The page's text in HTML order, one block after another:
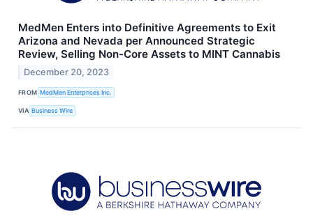
MedMen Enters into Definitive Agreements to Exit
Arizona and Nevada per Announced Strategic
Review, Selling Non-Core Assets to MINT Cannabis
December 20, 2023
FROM MedMen Enterprises Inc.
VIA Business Wire